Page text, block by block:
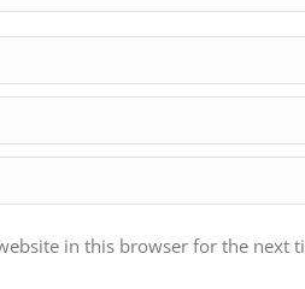
in this browser for the next